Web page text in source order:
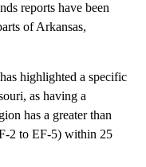
reports have been
of Arkansas,
highlighted a specific
as having a
has a greater than
2 to EF-5) within 25